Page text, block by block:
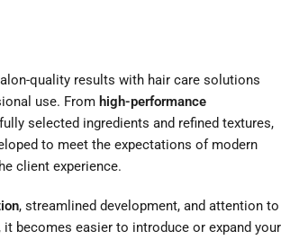
quality results with hair care solutions
use. From high-performance
selected ingredients and refined textures,
to meet the expectations of modern
client experience.
, streamlined development, and attention to
it becomes easier to introduce or expand your